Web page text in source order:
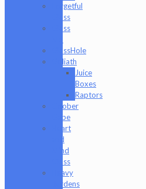
Forgetful
Glass
Glass
GlassHole
Goliath
Juice
Boxes
Raptors
Goober
Gabe
Heart
and
Mind
Glass
Heavy
Burdens